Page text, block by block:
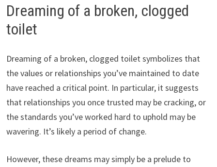
Dreaming of a broken, clogged
toilet
Dreaming of a broken, clogged toilet symbolizes that
the values ​​or relationships you’ve maintained to date
have reached a critical point. In particular, it suggests
that relationships you once trusted may be cracking, or
the standards you’ve worked hard to uphold may be
wavering. It’s likely a period of change.
However, these dreams may simply be a prelude to